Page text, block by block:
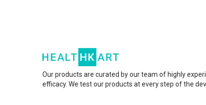
Our products are curated by our team of highly
efficacy. We test our products at every step of the